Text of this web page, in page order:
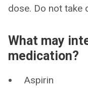
dose. Do not take
What may
medication?
Aspirin